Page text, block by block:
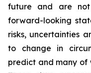
future and are
forward-looking
risks, uncertainties
to change in
predict and many of